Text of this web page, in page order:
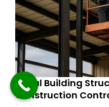
Metal Building
Construction